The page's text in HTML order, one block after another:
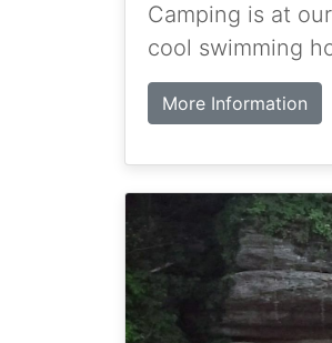
Camping is at
cool swimming
More Information